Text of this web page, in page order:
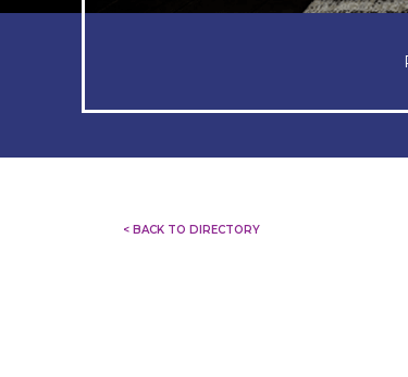
< BACK TO DIRECTORY